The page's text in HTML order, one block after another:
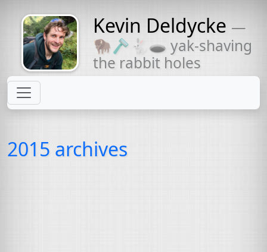
Might come
with a beard
Kevin Deldycke —
🦬🪒🐇🕳 yak-shaving
the rabbit holes
2015 archives